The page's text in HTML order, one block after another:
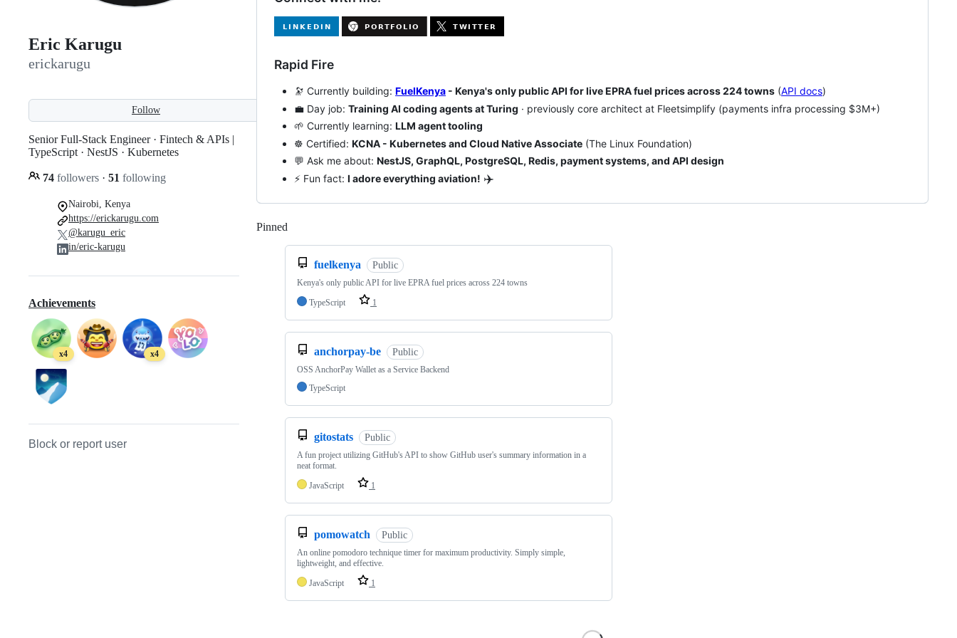
Eric Karugu
erickarugu
Follow
Senior Full-Stack Engineer · Fintech & APIs |
TypeScript · NestJS · Kubernetes
74 followers · 51 following
Nairobi, Kenya
https://erickarugu.com
@karugu_eric
in/eric-karugu
Achievements
x4 x4
Block or report user
Rapid Fire
🔭 Currently building: FuelKenya - Kenya's only public API for live EPRA fuel prices across 224 towns (API docs)
💼 Day job: Training AI coding agents at Turing · previously core architect at Fleetsimplify (payments infra processing $3M+)
🌱 Currently learning: LLM agent tooling
☸️ Certified: KCNA - Kubernetes and Cloud Native Associate (The Linux Foundation)
💬 Ask me about: NestJS, GraphQL, PostgreSQL, Redis, payment systems, and API design
⚡ Fun fact: I adore everything aviation! ✈️
Pinned
fuelkenya Public
Kenya's only public API for live EPRA fuel prices across 224 towns
TypeScript
1
anchorpay-be Public
OSS AnchorPay Wallet as a Service Backend
TypeScript
gitostats Public
A fun project utilizing GitHub's API to show GitHub user's summary information in a
neat format.
JavaScript
1
pomowatch Public
An online pomodoro technique timer for maximum productivity. Simply simple,
lightweight, and effective.
JavaScript
1